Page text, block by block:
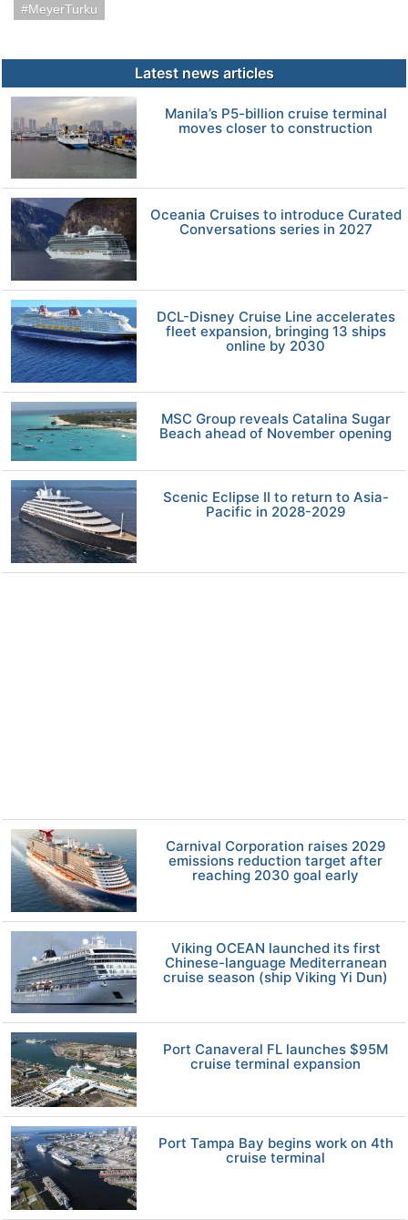
MeyerTurku
Latest news articles
Manila’s P5-billion cruise terminal
moves closer to construction
Oceania Cruises to introduce Curated
Conversations series in 2027
DCL-Disney Cruise Line accelerates
fleet expansion, bringing 13 ships
online by 2030
MSC Group reveals Catalina Sugar
Beach ahead of November opening
Scenic Eclipse II to return to Asia-
Pacific in 2028-2029
Carnival Corporation raises 2029
emissions reduction target after
reaching 2030 goal early
Viking OCEAN launched its first
Chinese-language Mediterranean
cruise season (ship Viking Yi Dun)
Port Canaveral FL launches $95M
cruise terminal expansion
Port Tampa Bay begins work on 4th
cruise terminal